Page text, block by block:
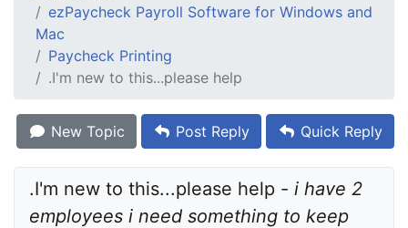
ezPaycheck Payroll Software for Windows and
Mac
Paycheck Printing
.I'm new to this...please help
New Topic Post Reply Quick Reply
.I'm new to this...please help - i have 2
employees i need something to keep